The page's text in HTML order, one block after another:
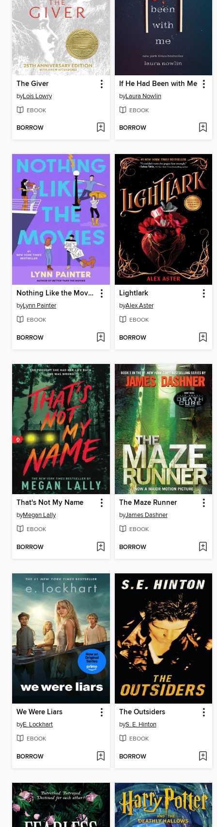
The Giver
byLois Lowry
EBOOK
BORROW
If He Had Been with Me
byLaura Nowlin
EBOOK
BORROW
Nothing Like the Movies
byLynn Painter
EBOOK
BORROW
Lightlark
byAlex Aster
EBOOK
BORROW
That's Not My Name
byMegan Lally
EBOOK
BORROW
The Maze Runner
byJames Dashner
EBOOK
BORROW
We Were Liars
byE. Lockhart
EBOOK
BORROW
The Outsiders
byS. E. Hinton
EBOOK
BORROW